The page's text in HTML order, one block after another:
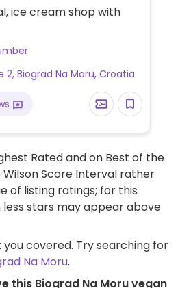
ice cream shop with
2, Biograd Na Moru, Croatia
Rated and on Best of the
Wilson Score Interval rather
of listing ratings; for this
less stars may appear above
you covered. Try searching for
Na Moru.
this Biograd Na Moru vegan